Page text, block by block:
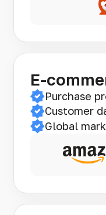
E-
Purchase
Customer
Global